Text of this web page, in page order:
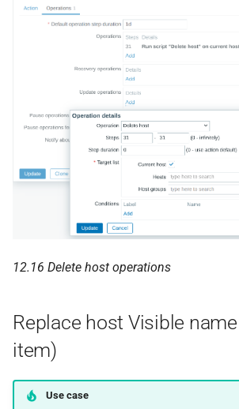
12.16 Delete host operations
Replace host Visible
item)
Use case